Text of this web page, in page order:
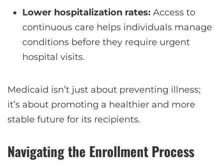
Lower hospitalization rates: Access to
continuous care helps individuals manage
conditions before they require urgent
hospital visits.
Medicaid isn’t just about preventing illness;
it’s about promoting a healthier and more
stable future for its recipients.
Navigating the Enrollment Process